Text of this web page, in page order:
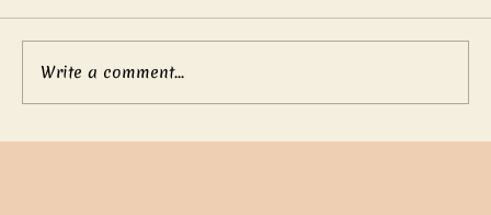
Mother’s boundless love
Write a comment...